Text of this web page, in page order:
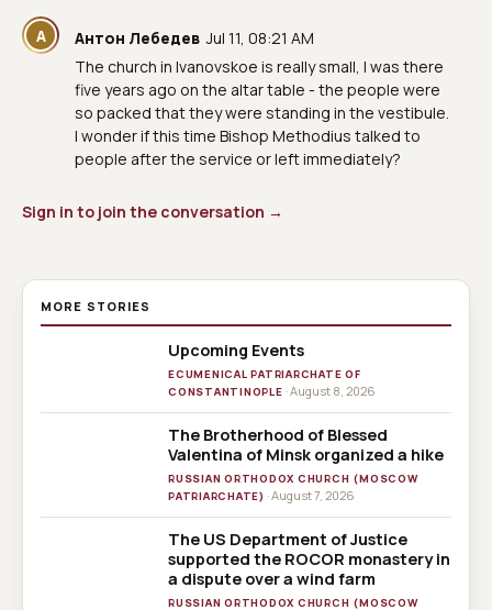
А Антон Лебедев Jul 11, 08:21 AM
The church in Ivanovskoe is really small, I was there
five years ago on the altar table - the people were
so packed that they were standing in the vestibule.
I wonder if this time Bishop Methodius talked to
people after the service or left immediately?
Sign in to join the conversation →
MORE STORIES
Upcoming Events
ECUMENICAL PATRIARCHATE OF
CONSTANTINOPLE · August 8, 2026
The Brotherhood of Blessed
Valentina of Minsk organized a hike
RUSSIAN ORTHODOX CHURCH (MOSCOW
PATRIARCHATE) · August 7, 2026
The US Department of Justice
supported the ROCOR monastery in
a dispute over a wind farm
RUSSIAN ORTHODOX CHURCH (MOSCOW